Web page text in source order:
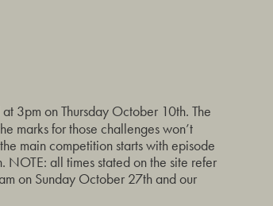
3pm on Thursday October 10th. The
marks for those challenges won’t
main competition starts with episode
all times stated on the site refer
on Sunday October 27th and our